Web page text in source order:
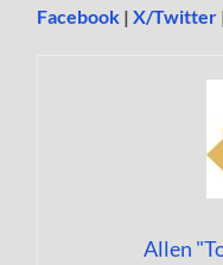
Facebook |X/Twitter
Allen